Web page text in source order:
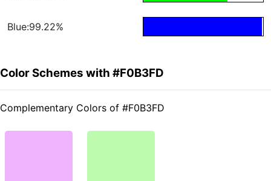
Blue:99.22%
Color Schemes with #F0B3FD
Complementary Colors of #F0B3FD